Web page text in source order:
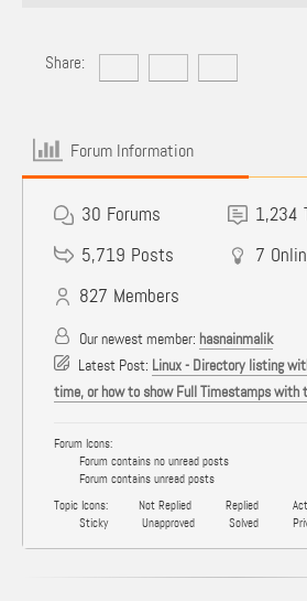
Share:
Forum Information
30 Forums 1,234
5,719 Posts 7
827 Members
Our newest member: hasnainmalik
Latest Post: Linux - Directory listing
time, or how to show Full Timestamps with
Forum Icons:
Forum contains no unread posts
Forum contains unread posts
Topic Icons:
Not Replied Replied
Sticky
Unapproved Solved